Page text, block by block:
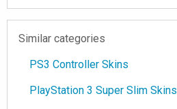
Similar categories
PS3 Controller Skins
PlayStation 3 Super Slim Skins